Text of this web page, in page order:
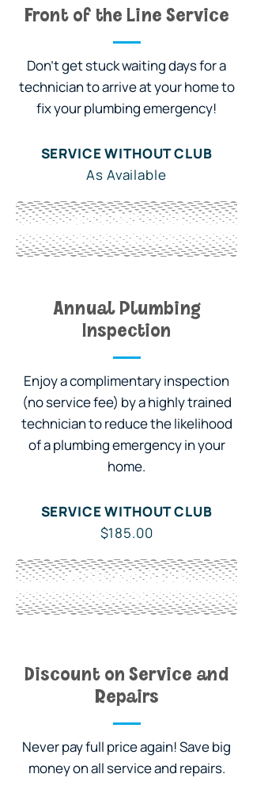
Front of the Line Service
Don't get stuck waiting days for a
technician to arrive at your home to
fix your plumbing emergency!
SERVICE WITHOUT CLUB
As Available
WITH OWL CLUB
Priority Service
Annual Plumbing
Inspection
Enjoy a complimentary inspection
(no service fee) by a highly trained
technician to reduce the likelihood
of a plumbing emergency in your
home.
SERVICE WITHOUT CLUB
$185.00
WITH OWL CLUB
Included
Discount on Service and
Repairs
Never pay full price again! Save big
money on all service and repairs.